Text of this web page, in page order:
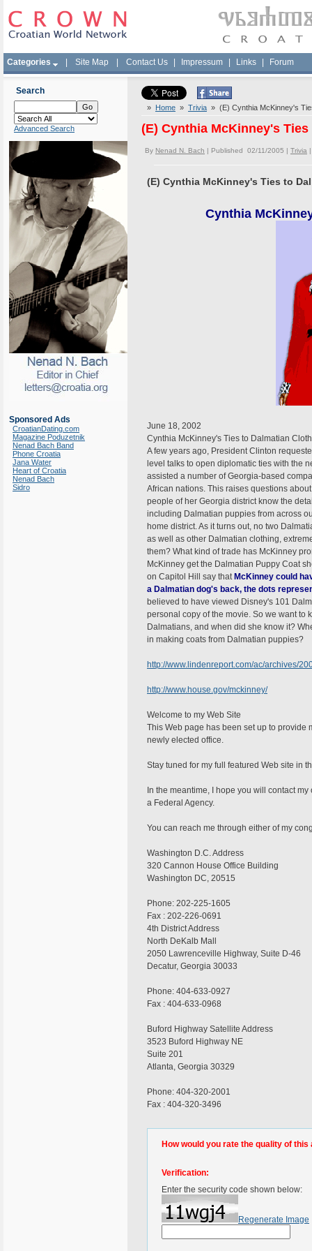
Categories Site Map Contact Us Impressum Links Forum
Search
Advanced Search
Sponsored Ads
CroatianDating.com
Magazine Poduzetnik
Nenad Bach Band
Phone Croatia
Jana Water
Heart of Croatia
Nenad Bach
Sidro
» Home » Trivia » (E) Cynthia McKinney's
(E) Cynthia McKinney's
By Nenad N. Bach | Published 02/11/2005 | Trivia
(E) Cynthia McKinney's Ties to
Cynthia
June 18, 2002
Cynthia McKinney's Ties to Dalmatian
A few years ago, President Clinton
level talks to open diplomatic ties with the
assisted a number of Georgia-based
African nations. This raises questions
people of her Georgia district know the
including Dalmatian puppies from across
home district. As it turns out, no two
as well as other Dalmatian clothing,
them? What kind of trade has McKinney
McKinney get the Dalmatian Puppy Coat
on Capitol Hill say that McKinney could
a Dalmatian dog's back, the dots
believed to have viewed Disney's 101
personal copy of the movie. So we want to
Dalmatians, and when did she know it?
in making coats from Dalmatian puppies?
http://www.lindenreport.com/ac/archives/
http://www.house.gov/mckinney/
Welcome to my Web Site
This Web page has been set up to provide
newly elected office.
Stay tuned for my full featured Web site in
In the meantime, I hope you will contact
a Federal Agency.
You can reach me through either of my
Washington D.C. Address
320 Cannon House Office Building
Washington DC, 20515
Phone: 202-225-1605
Fax : 202-226-0691
4th District Address
North DeKalb Mall
2050 Lawrenceville Highway, Suite D-46
Decatur, Georgia 30033
Phone: 404-633-0927
Fax : 404-633-0968
Buford Highway Satellite Address
3523 Buford Highway NE
Suite 201
Atlanta, Georgia 30329
Phone: 404-320-2001
Fax : 404-320-3496
How would you rate the quality of this
Verification:
Enter the security code shown below:
Regenerate Image